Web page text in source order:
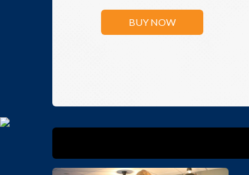
BUY NOW